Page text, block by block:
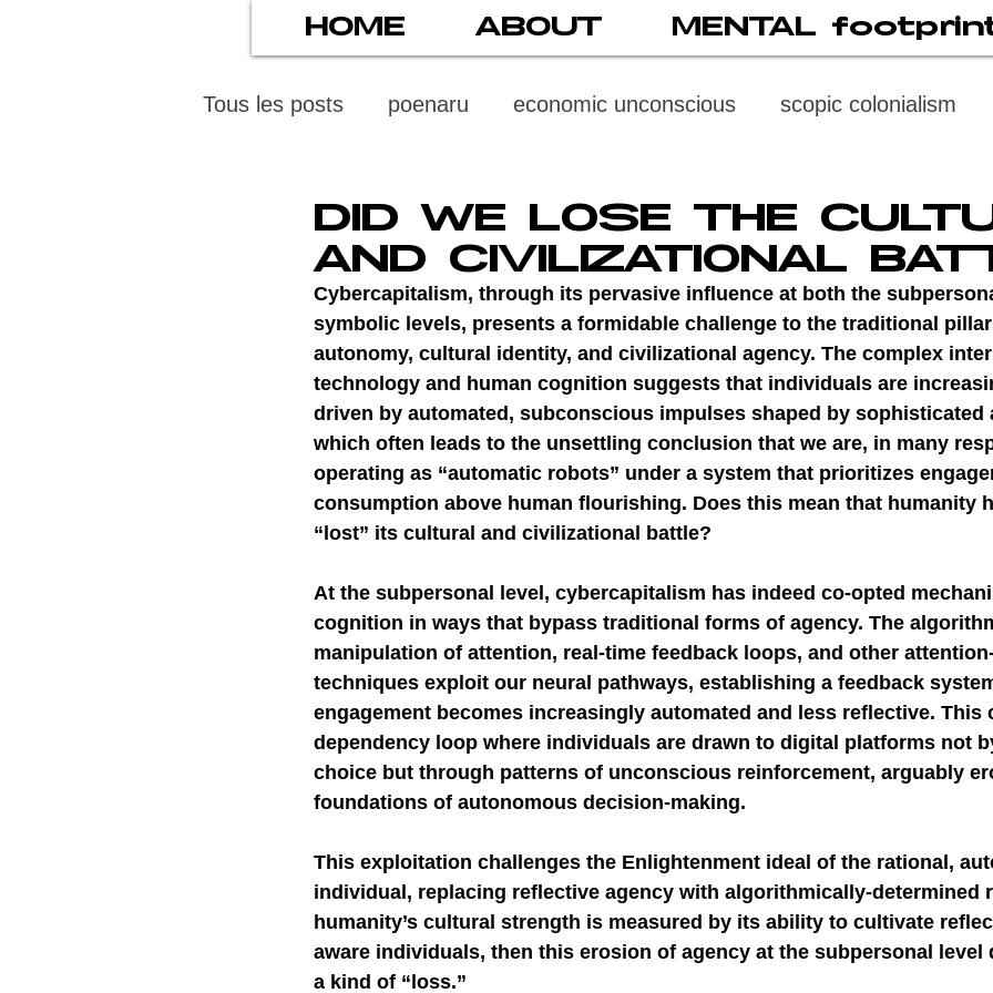
HOME ABOUT MENTAL
Tous les posts poenaru economic unconscious scopic colonialism
psychiatry screens digital subject social media society
stress numérique podcast propaganda digital reading video
multi-level psychoanalysis the MENTAL
Self-Watchdog CHANGE economic injury in gut-brain axis
DID WE LOSE THE
AND CIVILIZATIONAL
Cybercapitalism, through its pervasive influence at both the
symbolic levels, presents a formidable challenge to the traditional
autonomy, cultural identity, and civilizational agency. The complex
technology and human cognition suggests that individuals are
driven by automated, subconscious impulses shaped by
which often leads to the unsettling conclusion that we are, in many
operating as “automatic robots” under a system that prioritizes
consumption above human flourishing. Does this mean that humanity
“lost” its cultural and civilizational battle?
At the subpersonal level, cybercapitalism has indeed co-opted
cognition in ways that bypass traditional forms of agency. The
manipulation of attention, real-time feedback loops, and other
techniques exploit our neural pathways, establishing a feedback
engagement becomes increasingly automated and less reflective. This
dependency loop where individuals are drawn to digital platforms not
choice but through patterns of unconscious reinforcement, arguably
foundations of autonomous decision-making.
This exploitation challenges the Enlightenment ideal of the rational,
individual, replacing reflective agency with algorithmically-determined
humanity’s cultural strength is measured by its ability to cultivate
aware individuals, then this erosion of agency at the subpersonal
a kind of “loss.”